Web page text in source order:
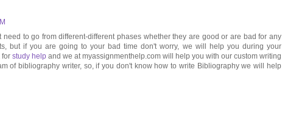
need to go from different-different phases whether they are good or are bad for any
but if you are going to your bad time don't worry, we will help you during your
for study help and we at myassignmenthelp.com will help you with our custom writing
of bibliography writer, so, if you don't know how to write Bibliography we will help